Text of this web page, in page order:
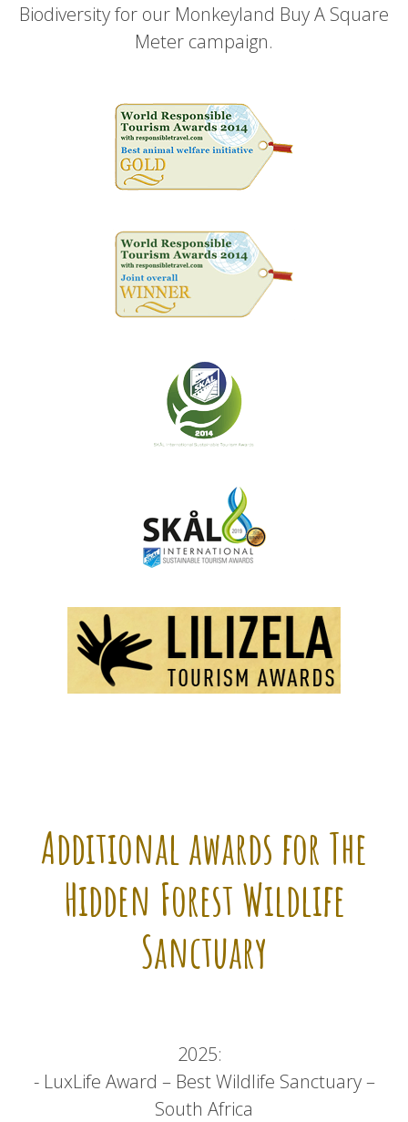
Biodiversity for our Monkeyland Buy A Square
Meter campaign.
Additional awards for The
Hidden Forest Wildlife
Sanctuary
2025:
- LuxLife Award – Best Wildlife Sanctuary –
South Africa